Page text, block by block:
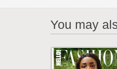
You may